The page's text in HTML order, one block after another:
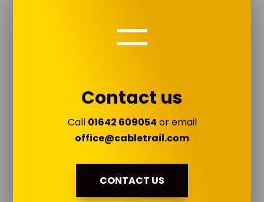
=
Contact us
Call 01642 609054 or email
office@cabletrail.com
CONTACT US